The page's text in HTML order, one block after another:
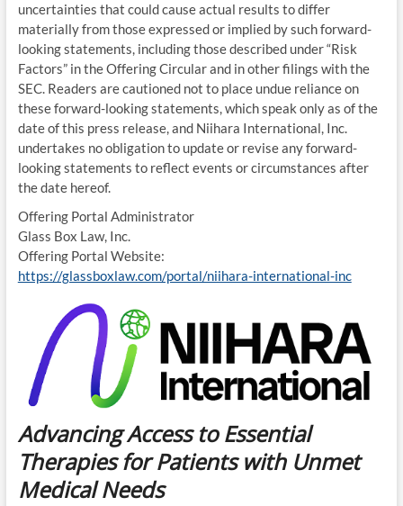
uncertainties that could cause actual results to differ
materially from those expressed or implied by such forward-
looking statements, including those described under “Risk
Factors” in the Offering Circular and in other filings with the
SEC. Readers are cautioned not to place undue reliance on
these forward-looking statements, which speak only as of the
date of this press release, and Niihara International, Inc.
undertakes no obligation to update or revise any forward-
looking statements to reflect events or circumstances after
the date hereof.
Offering Portal Administrator
Glass Box Law, Inc.
Offering Portal Website:
https://glassboxlaw.com/portal/niihara-international-inc
Advancing Access to Essential
Therapies for Patients with Unmet
Medical Needs